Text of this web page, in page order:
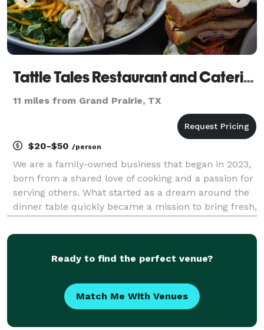
Tattle Tales Restaurant and Catering
11 miles from Grand Prairie, TX
$20-$50 /person
We are a family-owned business that began in 2023,
born from a shared love of cooking and a passion for
serving others. What started as a dream around the
dinner table quickly became a mission to bring fresh,
dish we serve is made from scratch using
Ready to find the perfect venue?
Match Me With Venues